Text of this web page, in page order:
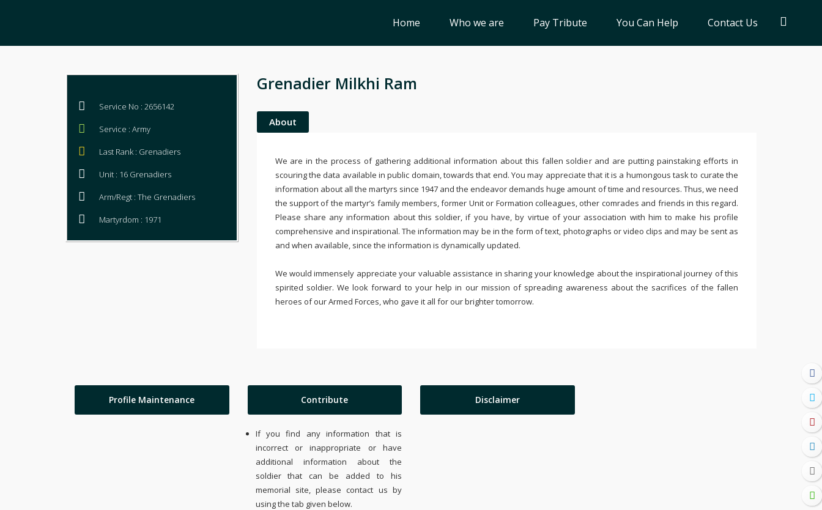
Home Who we are Pay Tribute You Can Help Contact Us
Service No : 2656142
Service : Army
Last Rank : Grenadiers
Unit : 16 Grenadiers
Arm/Regt : The Grenadiers
Martyrdom : 1971
Grenadier Milkhi Ram
About
We are in the process of gathering additional information about this fallen soldier and are putting painstaking efforts in
scouring the data available in public domain, towards that end. You may appreciate that it is a humongous task to curate the
information about all the martyrs since 1947 and the endeavor demands huge amount of time and resources. Thus, we need
the support of the martyr’s family members, former Unit or Formation colleagues, other comrades and friends in this regard.
Please share any information about this soldier, if you have, by virtue of your association with him to make his profile
comprehensive and inspirational. The information may be in the form of text, photographs or video clips and may be sent as
and when available, since the information is dynamically updated.
We would immensely appreciate your valuable assistance in sharing your knowledge about the inspirational journey of this
spirited soldier. We look forward to your help in our mission of spreading awareness about the sacrifices of the fallen
heroes of our Armed Forces, who gave it all for our brighter tomorrow.
Profile Maintenance Contribute
If you find any information that is
incorrect or inappropriate or have
additional information about the
soldier that can be added to his
memorial site, please contact us by
using the tab given below.
Disclaimer